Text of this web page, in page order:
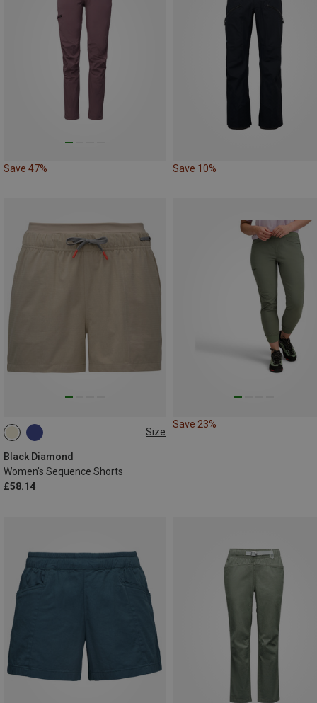
Save 47% Save 10%
Size
Black Diamond
Women's Sequence Shorts
£58.14
XS S
Save 23%